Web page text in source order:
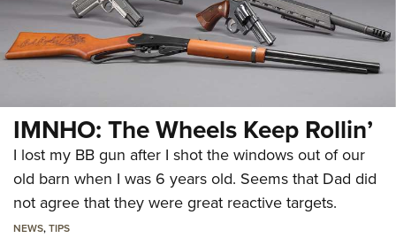
IMNHO: The Wheels Keep Rollin’
I lost my BB gun after I shot the windows out of our
old barn when I was 6 years old. Seems that Dad did
not agree that they were great reactive targets.
NEWS,TIPS